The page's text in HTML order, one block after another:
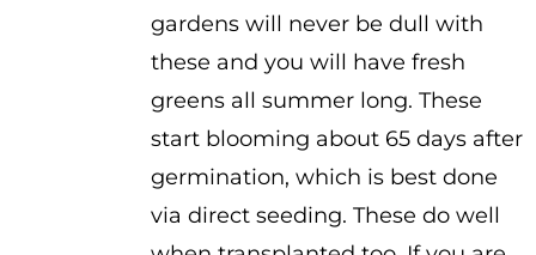
gardens will never be dull with
these and you will have fresh
greens all summer long. These
start blooming about 65 days after
germination, which is best done
via direct seeding. These do well